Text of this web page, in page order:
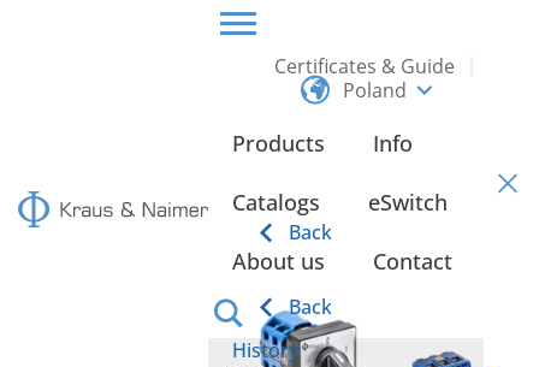
Certificates & Guide
Poland
Products
Back
Info
Catalogs eSwitch
About us
Back
History
Contact
MAIN SWITCHES
Main Switches